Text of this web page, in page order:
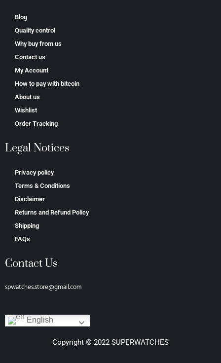
Blog
Quality control
Why buy from us
Contact us
My Account
How to pay with bitcoin
About us
Wishlist
Order Tracking
Legal Notices
Privacy policy
Terms & Conditions
Disclaimer
Returns and Refund Policy
Shipping
FAQs
Contact Us
spwatches.store@gmail.com
English
Copyright © 2022 SUPERWATCHES